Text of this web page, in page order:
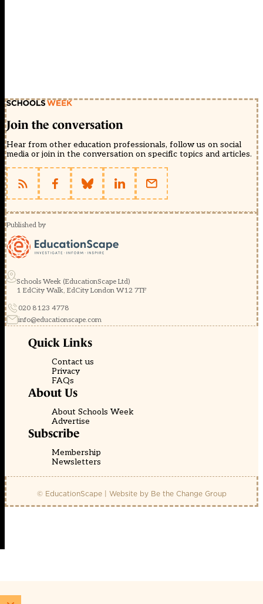
Join the conversation
Hear from other education professionals, follow us on social
media or join in the conversation on specific topics and articles.
Published by
Schools Week (EducationScape Ltd)
1 EdCity Walk, EdCity London W12 7TF
020 8123 4778
info@educationscape.com
Quick Links
Contact us
Privacy
FAQs
About Us
About Schools Week
Advertise
Subscribe
Membership
Newsletters
© EducationScape | Website by Be the Change Group